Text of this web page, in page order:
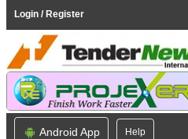
Login / Register
Android App Help